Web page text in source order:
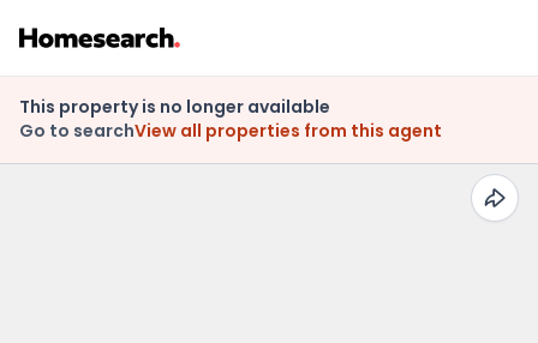
This property is no longer available
Go to searchView all properties from this agent